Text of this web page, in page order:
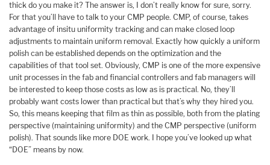
thick do you make it? The answer is, I don’t really know for sure, sorry.
For that you’ll have to talk to your CMP people. CMP, of course, takes
advantage of insitu uniformity tracking and can make closed loop
adjustments to maintain uniform removal. Exactly how quickly a uniform
polish can be established depends on the optimization and the
capabilities of that tool set. Obviously, CMP is one of the more expensive
unit processes in the fab and financial controllers and fab managers will
be interested to keep those costs as low as is practical. No, they’ll
probably want costs lower than practical but that’s why they hired you.
So, this means keeping that film as thin as possible, both from the plating
perspective (maintaining uniformity) and the CMP perspective (uniform
polish). That sounds like more DOE work. I hope you’ve looked up what
“DOE” means by now.